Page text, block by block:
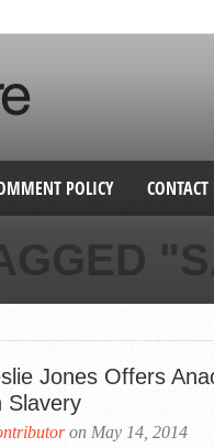
POLICY CONTACT
Jones Offers
Slavery
on May 14, 2014